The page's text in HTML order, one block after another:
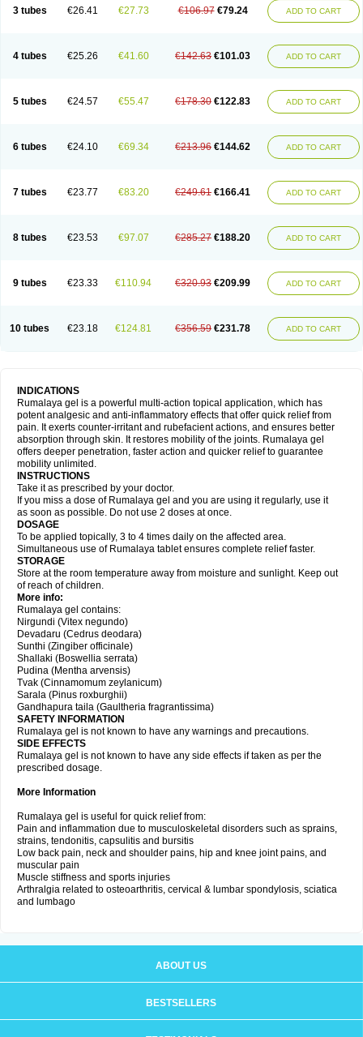
3 tubes €26.41 €27.73 €106.97 €79.24 ADD TO CART
4 tubes €25.26 €41.60 €142.63 €101.03 ADD TO CART
5 tubes €24.57 €55.47 €178.30 €122.83 ADD TO CART
6 tubes €24.10 €69.34 €213.96 €144.62 ADD TO CART
7 tubes €23.77 €83.20 €249.61 €166.41 ADD TO CART
8 tubes €23.53 €97.07 €285.27 €188.20 ADD TO CART
9 tubes €23.33 €110.94 €320.93 €209.99 ADD TO CART
10 tubes €23.18 €124.81 €356.59 €231.78 ADD TO CART
INDICATIONS
Rumalaya gel is a powerful multi-action topical application, which has
potent analgesic and anti-inflammatory effects that offer quick relief from
pain. It exerts counter-irritant and rubefacient actions, and ensures better
absorption through skin. It restores mobility of the joints. Rumalaya gel
offers deeper penetration, faster action and quicker relief to guarantee
mobility unlimited.
INSTRUCTIONS
Take it as prescribed by your doctor.
If you miss a dose of Rumalaya gel and you are using it regularly, use it
as soon as possible. Do not use 2 doses at once.
DOSAGE
To be applied topically, 3 to 4 times daily on the affected area.
Simultaneous use of Rumalaya tablet ensures complete relief faster.
STORAGE
Store at the room temperature away from moisture and sunlight. Keep out
of reach of children.
More info:
Rumalaya gel contains:
Nirgundi (Vitex negundo)
Devadaru (Cedrus deodara)
Sunthi (Zingiber officinale)
Shallaki (Boswellia serrata)
Pudina (Mentha arvensis)
Tvak (Cinnamomum zeylanicum)
Sarala (Pinus roxburghii)
Gandhapura taila (Gaultheria fragrantissima)
SAFETY INFORMATION
Rumalaya gel is not known to have any warnings and precautions.
SIDE EFFECTS
Rumalaya gel is not known to have any side effects if taken as per the
prescribed dosage.
More Information
Rumalaya gel is useful for quick relief from:
Pain and inflammation due to musculoskeletal disorders such as sprains,
strains, tendonitis, capsulitis and bursitis
Low back pain, neck and shoulder pains, hip and knee joint pains, and
muscular pain
Muscle stiffness and sports injuries
Arthralgia related to osteoarthritis, cervical & lumbar spondylosis, sciatica
and lumbago
ABOUT US
BESTSELLERS